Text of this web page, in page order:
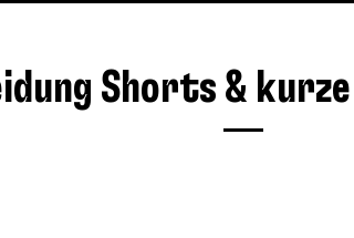
Shorts &